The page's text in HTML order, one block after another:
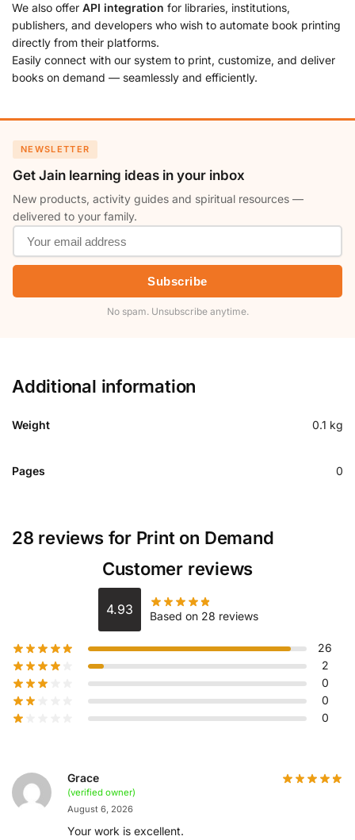
We also offer API integration for libraries, institutions,
publishers, and developers who wish to automate book printing
directly from their platforms.
Easily connect with our system to print, customize, and deliver
books on demand — seamlessly and efficiently.
NEWSLETTER
Get Jain learning ideas in your inbox
New products, activity guides and spiritual resources —
delivered to your family.
Subscribe
No spam. Unsubscribe anytime.
Additional information
Weight 0.1 kg
Pages 0
28 reviews for Print on Demand
Customer reviews
4.93 Based on 28 reviews
26
2
0
0
0
Grace
(verified owner)
August 6, 2026
Your work is excellent.